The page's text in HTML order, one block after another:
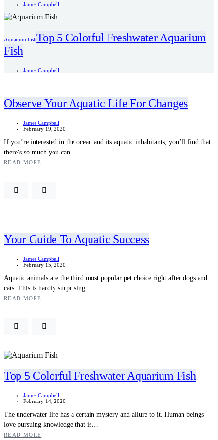
James Campbell
Aquarium FishTop 5 Colorful Freshwater Aquarium
Fish
James Campbell
Observe Your Aquatic Life For Changes
James Campbell
February 19, 2020
If you’re interested in the ocean and its aquatic inhabitants, you’ll find that
there’s so much you can…
READ MORE
Your Guide To Aquatic Success
James Campbell
February 15, 2020
Aquatic animals are the third most popular pet choice right after dogs and
cats. This is hardly surprising…
READ MORE
Top 5 Colorful Freshwater Aquarium Fish
James Campbell
February 14, 2020
The underwater life has a certain mystery and allure to it. Human beings
love pursuing knowledge that is…
READ MORE